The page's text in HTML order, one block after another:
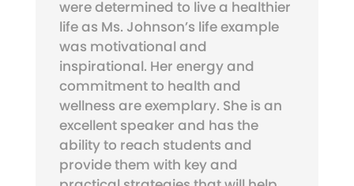
were determined to live a healthier
life as Ms. Johnson’s life example
was motivational and
inspirational. Her energy and
commitment to health and
wellness are exemplary. She is an
excellent speaker and has the
ability to reach students and
provide them with key and